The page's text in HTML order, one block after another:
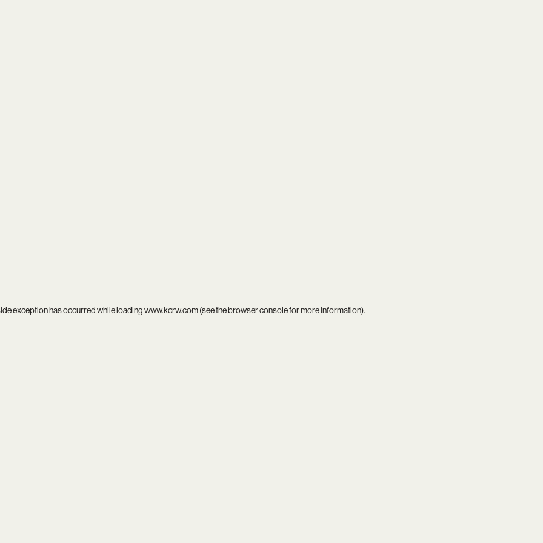
exception has occurred while loadingwww.kcrw.com(see thebrowser consolefor more information).